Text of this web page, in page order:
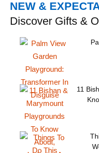
NEW &
Discover Gifts &
11